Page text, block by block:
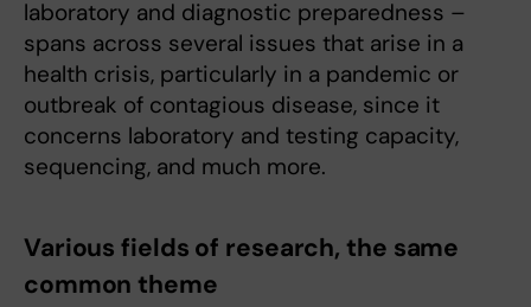
laboratory and diagnostic preparedness –
spans across several issues that arise in a
health crisis, particularly in a pandemic or
outbreak of contagious disease, since it
concerns laboratory and testing capacity,
sequencing, and much more.
Various fields of research, the same
common theme